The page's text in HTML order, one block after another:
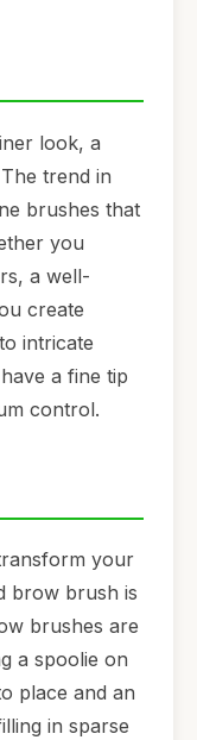
look, a
trend in
brushes that
you
a well-
create
intricate
a fine tip
control.
your
brow brush is
brushes are
a spoolie on
place and an
in sparse